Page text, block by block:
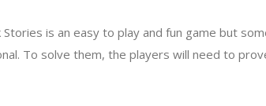
Stories is an easy to play and fun game but
To solve them, the players will need to